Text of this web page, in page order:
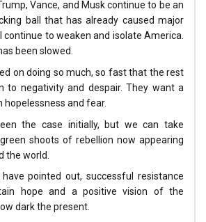
Vance, and Musk continue to be an
ball that has already caused major
to weaken and isolate America.
been slowed.
on doing so much, so fast that the rest
to negativity and despair. They want a
and fear.
the case initially, but we can take
shoots of rebellion now appearing
the world.
pointed out, successful resistance
hope and a positive vision of the
dark the present.